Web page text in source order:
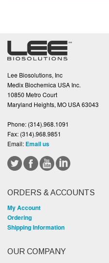
Lee Biosolutions, Inc
Medix Biochemica USA Inc.
10850 Metro Court
Maryland Heights, MO USA 63043
Phone: (314).968.1091
Fax: (314).968.9851
Email: Email us
ORDERS & ACCOUNTS
My Account
Ordering
Shipping Information
OUR COMPANY